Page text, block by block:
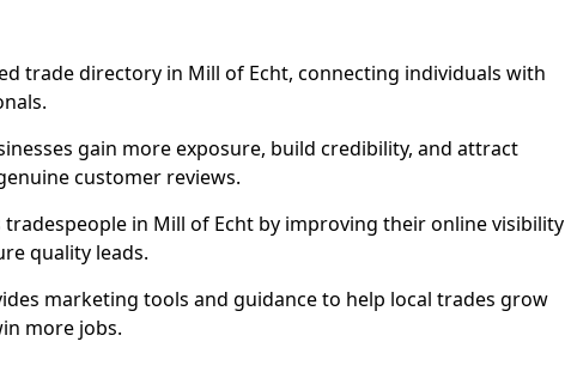
trade directory in Mill of Echt, connecting individuals with
gain more exposure, build credibility, and attract
customer reviews.
in Mill of Echt by improving their online visibility
quality leads.
marketing tools and guidance to help local trades grow
more jobs.